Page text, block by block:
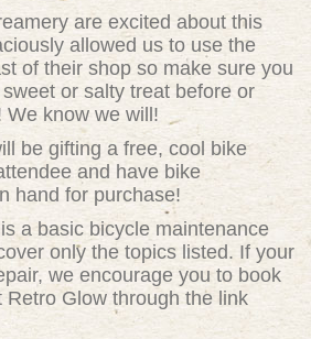
are excited about this
allowed us to use the
of their shop so make sure you
or salty treat before or
We know we will!
be gifting a free, cool bike
and have bike
hand for purchase!
a basic bicycle maintenance
only the topics listed. If your
we encourage you to book
Retro Glow through the link